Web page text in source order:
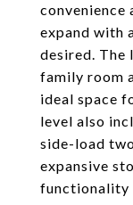
expand with
desired. The
family room
ideal space
level also
side-load
expansive
functionality